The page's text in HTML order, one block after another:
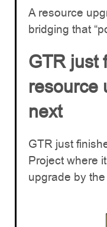
A resource
bridging that
GTR just
resource
next
GTR just
Project where
upgrade by